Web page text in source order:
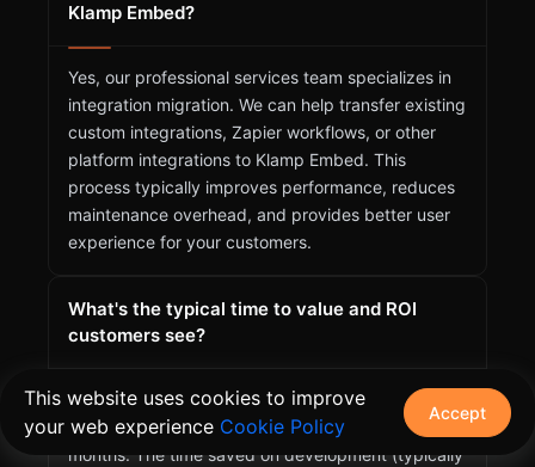
Klamp Embed?
Yes, our professional services team specializes in
integration migration. We can help transfer existing
custom integrations, Zapier workflows, or other
platform integrations to Klamp Embed. This
process typically improves performance, reduces
maintenance overhead, and provides better user
experience for your customers.
What's the typical time to value and ROI
customers see?
Most customers see their first integrations live
within 1-2 weeks and achieve positive ROI within 3
months. The time saved on development (typically
This website uses cookies to improve
your web experience Cookie Policy
Accept